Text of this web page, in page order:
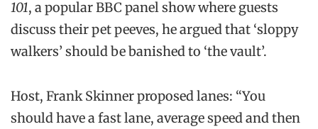
101, a popular BBC panel show where guests
discuss their pet peeves, he argued that ‘sloppy
walkers’ should be banished to ‘the vault’.
Host, Frank Skinner proposed lanes: “You
should have a fast lane, average speed and then